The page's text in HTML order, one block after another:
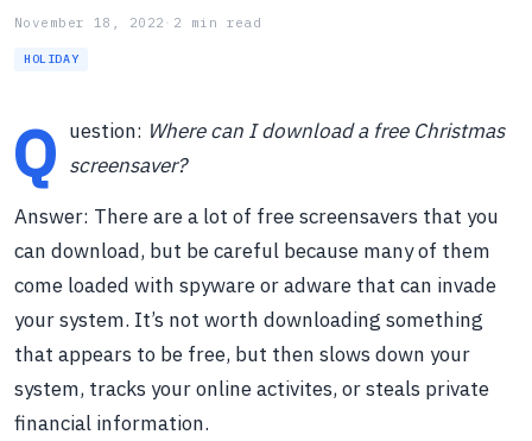
November 18, 2022 2 min read
HOLIDAY
Q uestion: Where can I download a free Christmas
screensaver?
Answer: There are a lot of free screensavers that you
can download, but be careful because many of them
come loaded with spyware or adware that can invade
your system. It’s not worth downloading something
that appears to be free, but then slows down your
system, tracks your online activites, or steals private
financial information.